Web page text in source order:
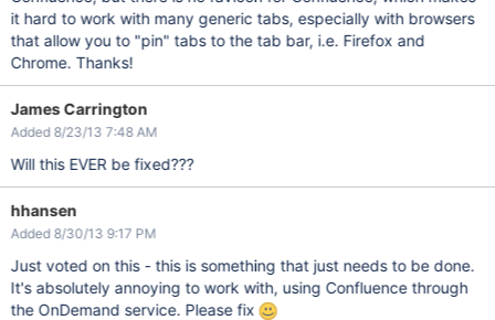
it hard to work with many generic tabs, especially with browsers
that allow you to "pin" tabs to the tab bar, i.e. Firefox and
Chrome. Thanks!
James Carrington
Added 8/23/13 7:48 AM
Will this EVER be fixed???
hhansen
Added 8/30/13 9:17 PM
Just voted on this - this is something that just needs to be done.
It's absolutely annoying to work with, using Confluence through
the OnDemand service. Please fix